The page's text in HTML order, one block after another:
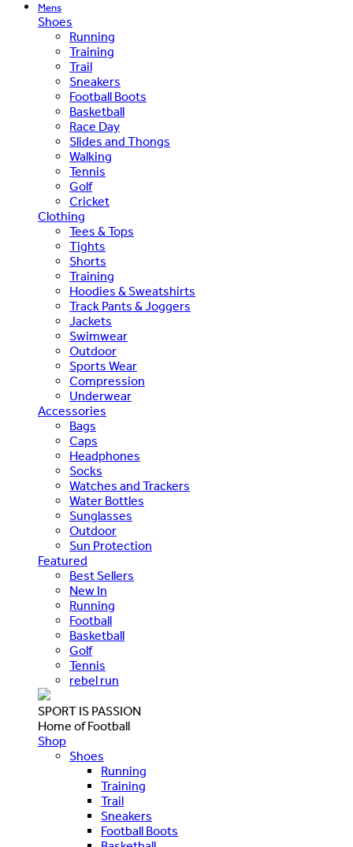
Mens
Shoes
Running
Training
Trail
Sneakers
Football Boots
Basketball
Race Day
Slides and Thongs
Walking
Tennis
Golf
Cricket
Clothing
Tees & Tops
Tights
Shorts
Training
Hoodies & Sweatshirts
Track Pants & Joggers
Jackets
Swimwear
Outdoor
Sports Wear
Compression
Underwear
Accessories
Bags
Caps
Headphones
Socks
Watches and Trackers
Water Bottles
Sunglasses
Outdoor
Sun Protection
Featured
Best Sellers
New In
Running
Football
Basketball
Golf
Tennis
rebel run
SPORT IS PASSION
Home of Football
Shop
Shoes
Running
Training
Trail
Sneakers
Football Boots